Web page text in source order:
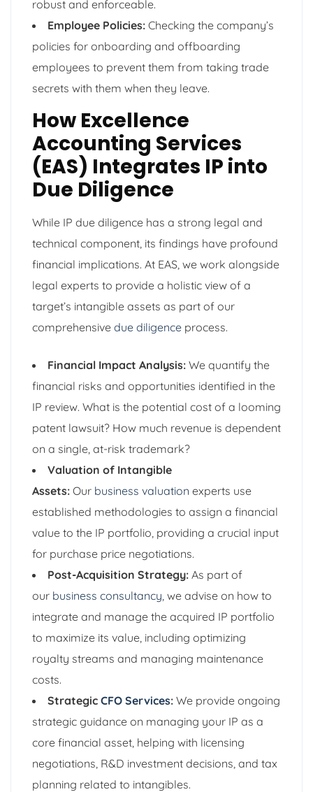
robust and enforceable.
Employee Policies: Checking the company’s
policies for onboarding and offboarding
employees to prevent them from taking trade
secrets with them when they leave.
How Excellence
Accounting Services
(EAS) Integrates IP into
Due Diligence
While IP due diligence has a strong legal and
technical component, its findings have profound
financial implications. At EAS, we work alongside
legal experts to provide a holistic view of a
target’s intangible assets as part of our
comprehensive due diligence process.
Financial Impact Analysis: We quantify the
financial risks and opportunities identified in the
IP review. What is the potential cost of a looming
patent lawsuit? How much revenue is dependent
on a single, at-risk trademark?
Valuation of Intangible
Assets: Our business valuation experts use
established methodologies to assign a financial
value to the IP portfolio, providing a crucial input
for purchase price negotiations.
Post-Acquisition Strategy: As part of
our business consultancy , we advise on how to
integrate and manage the acquired IP portfolio
to maximize its value, including optimizing
royalty streams and managing maintenance
costs.
Strategic CFO Services: We provide ongoing
strategic guidance on managing your IP as a
core financial asset, helping with licensing
negotiations, R&D investment decisions, and tax
planning related to intangibles.